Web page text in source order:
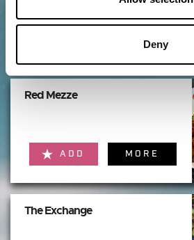
Deny
MORE
Red Mezze
ADD MORE
The Exchange